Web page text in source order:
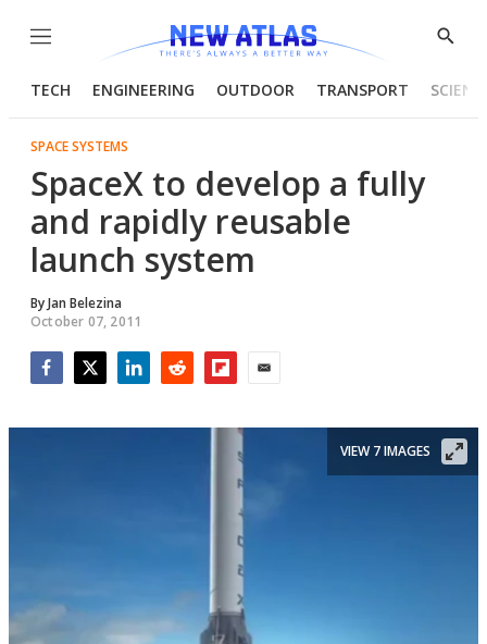
Menu
Show
TECH ENGINEERING OUTDOOR TRANSPORT
SPACE SYSTEMS
SpaceX to develop a fully
and rapidly reusable
launch system
ByJan Belezina
October 07, 2011
VIEW 7 IMAGES